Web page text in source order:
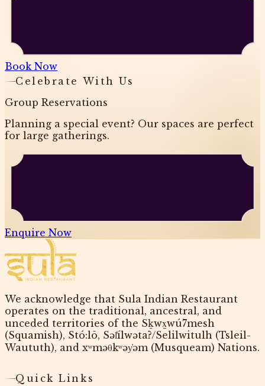
Book Now
Celebrate With Us
Group Reservations
Planning a special event? Our spaces are perfect
for large gatherings.
Enquire Now
We acknowledge that Sula Indian Restaurant
operates on the traditional, ancestral, and
unceded territories of the Sḵwx̱wú7mesh
(Squamish), Stó:lō, Səl̓ílwətaʔ/Selilwitulh (Tsleil-
Waututh), and xʷməθkʷəy̓əm (Musqueam) Nations.
Quick Links